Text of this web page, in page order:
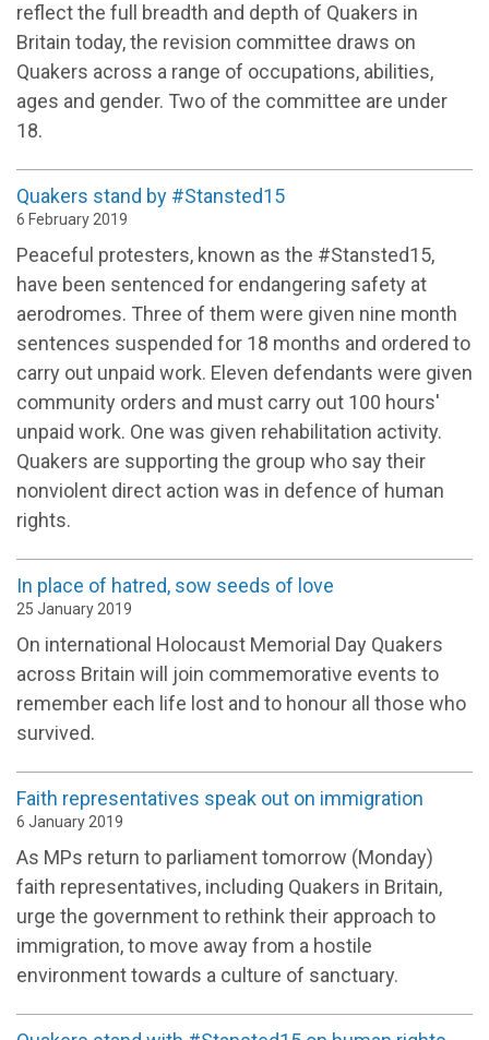
reflect the full breadth and depth of Quakers in
Britain today, the revision committee draws on
Quakers across a range of occupations, abilities,
ages and gender. Two of the committee are under
18.
Quakers stand by #Stansted15
6 February 2019
Peaceful protesters, known as the #Stansted15,
have been sentenced for endangering safety at
aerodromes. Three of them were given nine month
sentences suspended for 18 months and ordered to
carry out unpaid work. Eleven defendants were given
community orders and must carry out 100 hours'
unpaid work. One was given rehabilitation activity.
Quakers are supporting the group who say their
nonviolent direct action was in defence of human
rights.
In place of hatred, sow seeds of love
25 January 2019
On international Holocaust Memorial Day Quakers
across Britain will join commemorative events to
remember each life lost and to honour all those who
survived.
Faith representatives speak out on immigration
6 January 2019
As MPs return to parliament tomorrow (Monday)
faith representatives, including Quakers in Britain,
urge the government to rethink their approach to
immigration, to move away from a hostile
environment towards a culture of sanctuary.